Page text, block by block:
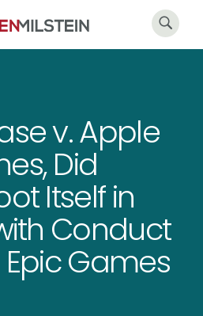
v. Apple
Did
Itself in
Conduct
Games